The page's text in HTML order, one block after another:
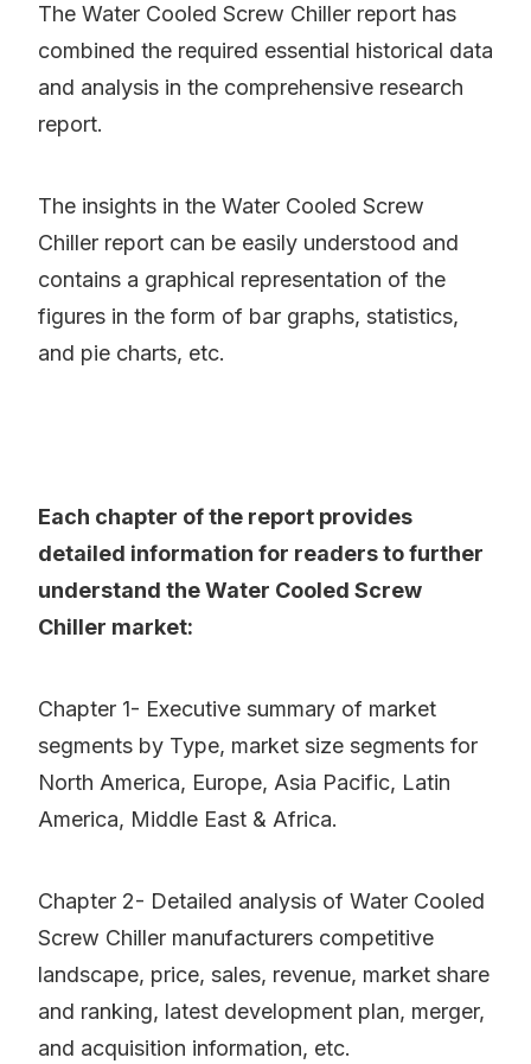
The Water Cooled Screw Chiller report has
combined the required essential historical data
and analysis in the comprehensive research
report.
The insights in the Water Cooled Screw
Chiller report can be easily understood and
contains a graphical representation of the
figures in the form of bar graphs, statistics,
and pie charts, etc.
Each chapter of the report provides
detailed information for readers to further
understand the Water Cooled Screw
Chiller market:
Chapter 1- Executive summary of market
segments by Type, market size segments for
North America, Europe, Asia Pacific, Latin
America, Middle East & Africa.
Chapter 2- Detailed analysis of Water Cooled
Screw Chiller manufacturers competitive
landscape, price, sales, revenue, market share
and ranking, latest development plan, merger,
and acquisition information, etc.